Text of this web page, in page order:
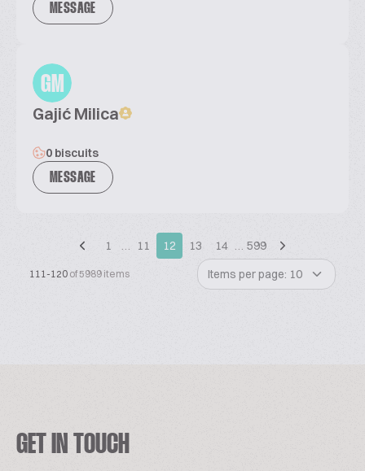
MESSAGE
GM
Gajić Milica
0 biscuits
MESSAGE
1 … 11 12 13 14 … 599
111-120 of 5989 items Items per page: 10
GET IN TOUCH